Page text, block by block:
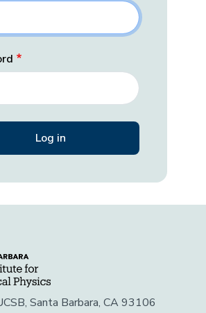
Santa Barbara, CA 93106